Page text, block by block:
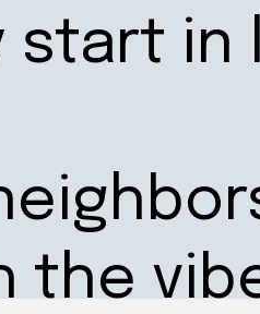
start in
the